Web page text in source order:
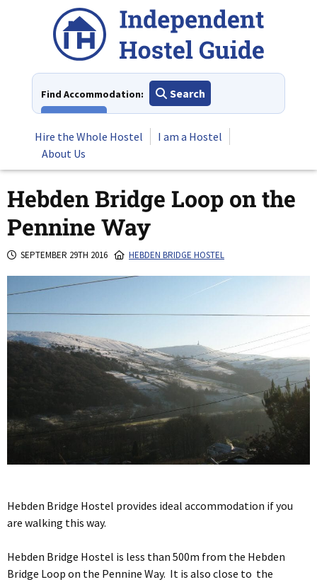
Find Accommodation:
Search
Hire the Whole Hostel
I am a Hostel
About Us
Hebden Bridge Loop on the
Pennine Way
SEPTEMBER 29TH 2016 HEBDEN BRIDGE HOSTEL
Hebden Bridge Hostel provides ideal accommodation if you
are walking this way.
Hebden Bridge Hostel is less than 500m from the Hebden
Bridge Loop on the Pennine Way. It is also close to the